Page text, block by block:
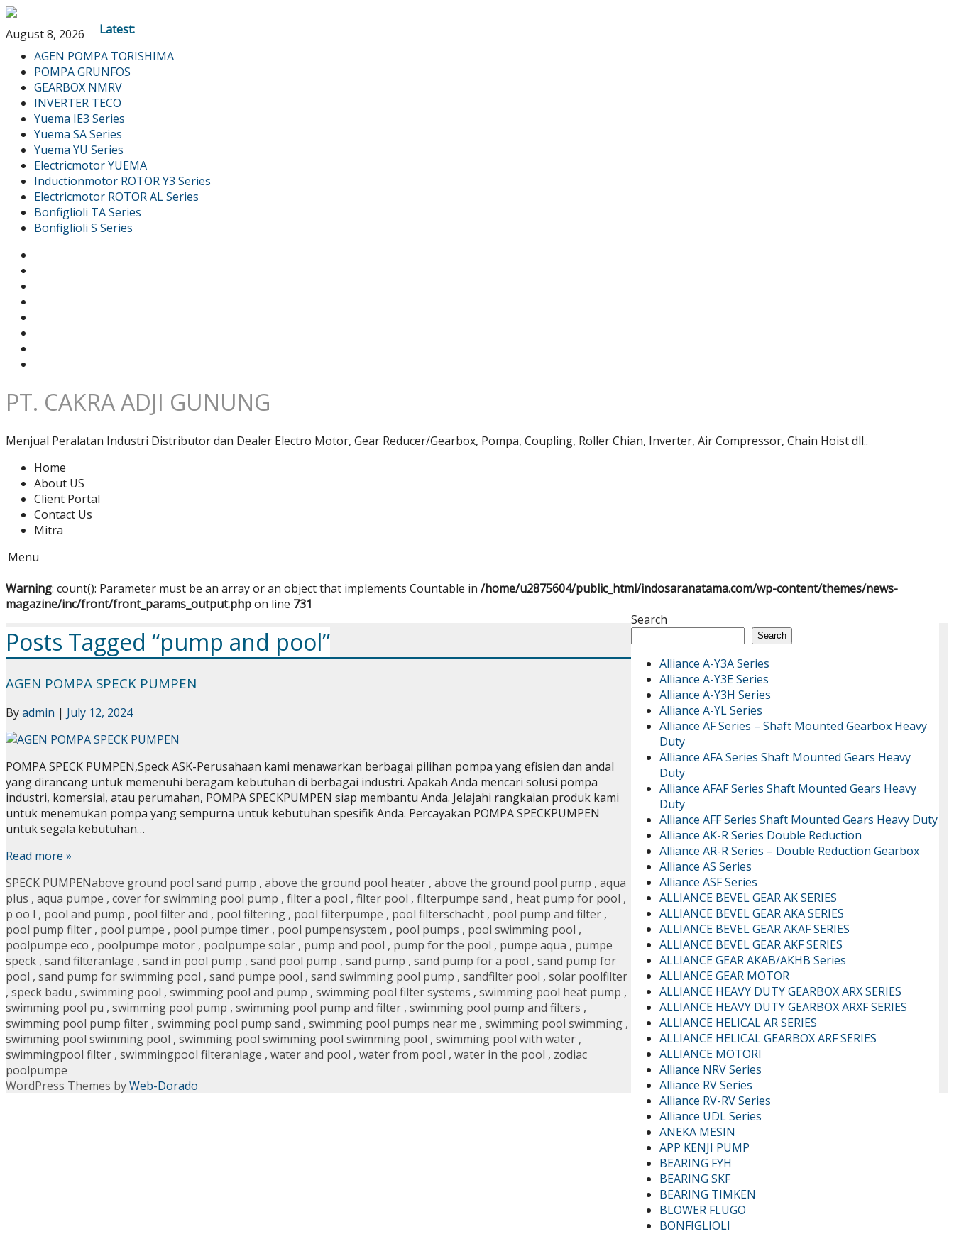
August 8, 2026
Latest:
AGEN POMPA TORISHIMA
POMPA GRUNFOS
GEARBOX NMRV
INVERTER TECO
Yuema IE3 Series
Yuema SA Series
Yuema YU Series
Electricmotor YUEMA
Inductionmotor ROTOR Y3 Series
Electricmotor ROTOR AL Series
Bonfiglioli TA Series
Bonfiglioli S Series
PT. CAKRA ADJI GUNUNG
Menjual Peralatan Industri Distributor dan Dealer Electro Motor, Gear Reducer/Gearbox, Pompa, Coupling, Roller Chian, Inverter, Air Compressor, Chain Hoist dll..
Home
About US
Client Portal
Contact Us
Mitra
Menu
Warning: count(): Parameter must be an array or an object that implements Countable in /home/u2875604/public_html/indosaranatama.com/wp-content/themes/news-
magazine/inc/front/front_params_output.phpon line 731
Search
Search
Alliance A-Y3A Series
Alliance A-Y3E Series
Alliance A-Y3H Series
Alliance A-YL Series
Alliance AF Series – Shaft Mounted Gearbox Heavy
Duty
Alliance AFA Series Shaft Mounted Gears Heavy
Duty
Alliance AFAF Series Shaft Mounted Gears Heavy
Duty
Alliance AFF Series Shaft Mounted Gears Heavy Duty
Alliance AK-R Series Double Reduction
Alliance AR-R Series – Double Reduction Gearbox
Alliance AS Series
Alliance ASF Series
ALLIANCE BEVEL GEAR AK SERIES
ALLIANCE BEVEL GEAR AKA SERIES
ALLIANCE BEVEL GEAR AKAF SERIES
ALLIANCE BEVEL GEAR AKF SERIES
ALLIANCE GEAR AKAB/AKHB Series
ALLIANCE GEAR MOTOR
ALLIANCE HEAVY DUTY GEARBOX ARX SERIES
ALLIANCE HEAVY DUTY GEARBOX ARXF SERIES
ALLIANCE HELICAL AR SERIES
ALLIANCE HELICAL GEARBOX ARF SERIES
ALLIANCE MOTORI
Alliance NRV Series
Alliance RV Series
Alliance RV-RV Series
Alliance UDL Series
ANEKA MESIN
APP KENJI PUMP
BEARING FYH
BEARING SKF
BEARING TIMKEN
BLOWER FLUGO
BONFIGLIOLI
Posts Tagged “pump and pool”
AGEN POMPA SPECK PUMPEN
Byadmin | July 12, 2024
POMPA SPECK PUMPEN,Speck ASK-Perusahaan kami menawarkan berbagai pilihan pompa yang efisien dan andal
yang dirancang untuk memenuhi beragam kebutuhan di berbagai industri. Apakah Anda mencari solusi pompa
industri, komersial, atau perumahan, POMPA SPECKPUMPEN siap membantu Anda. Jelajahi rangkaian produk kami
untuk menemukan pompa yang sempurna untuk kebutuhan spesifik Anda. Percayakan POMPA SPECKPUMPEN
untuk segala kebutuhan…
Read more »
SPECK PUMPENabove ground pool sand pump , above the ground pool heater , above the ground pool pump , aqua
plus , aqua pumpe , cover for swimming pool pump , filter a pool , filter pool , filterpumpe sand , heat pump for pool ,
p oo l , pool and pump , pool filter and , pool filtering , pool filterpumpe , pool filterschacht , pool pump and filter ,
pool pump filter , pool pumpe , pool pumpe timer , pool pumpensystem , pool pumps , pool swimming pool ,
poolpumpe eco , poolpumpe motor , poolpumpe solar , pump and pool , pump for the pool , pumpe aqua , pumpe
speck , sand filteranlage , sand in pool pump , sand pool pump , sand pump , sand pump for a pool , sand pump for
pool , sand pump for swimming pool , sand pumpe pool , sand swimming pool pump , sandfilter pool , solar poolfilter
, speck badu , swimming pool , swimming pool and pump , swimming pool filter systems , swimming pool heat pump ,
swimming pool pu , swimming pool pump , swimming pool pump and filter , swimming pool pump and filters ,
swimming pool pump filter , swimming pool pump sand , swimming pool pumps near me , swimming pool swimming ,
swimming pool swimming pool , swimming pool swimming pool swimming pool , swimming pool with water ,
swimmingpool filter , swimmingpool filteranlage , water and pool , water from pool , water in the pool , zodiac
poolpumpe
WordPress Themes byWeb-Dorado